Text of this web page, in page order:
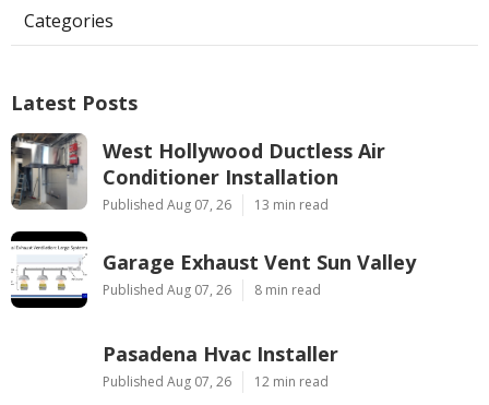
Categories
Latest Posts
West Hollywood Ductless Air
Conditioner Installation
Published Aug 07, 26 13 min read
Garage Exhaust Vent Sun Valley
Published Aug 07, 26 8 min read
Pasadena Hvac Installer
Published Aug 07, 26 12 min read